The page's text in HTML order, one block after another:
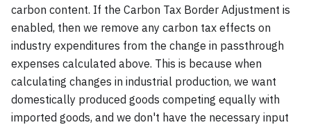
carbon content. If the Carbon Tax Border Adjustment is
enabled, then we remove any carbon tax effects on
industry expenditures from the change in passthrough
expenses calculated above. This is because when
calculating changes in industrial production, we want
domestically produced goods competing equally with
imported goods, and we don't have the necessary input